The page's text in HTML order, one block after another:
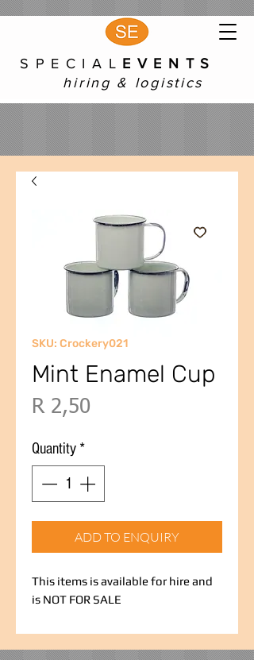
S P E C I A L E V E N T S
hiring & logistics
SKU: Crockery021
Mint Enamel Cup
R 2,50
Quantity *
ADD TO ENQUIRY
This items is available for hire and
is NOT FOR SALE